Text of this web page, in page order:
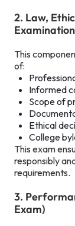
2. Law,
Examination
This
of:
Informed
Scope of
Ethical
College
This exam
responsibly
requirements.
3.
Exam)